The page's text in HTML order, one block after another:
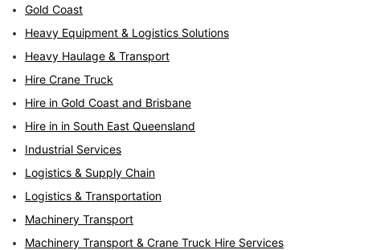
Gold Coast
Heavy Equipment & Logistics Solutions
Heavy Haulage & Transport
Hire Crane Truck
Hire in Gold Coast and Brisbane
Hire in in South East Queensland
Industrial Services
Logistics & Supply Chain
Logistics & Transportation
Machinery Transport
Machinery Transport & Crane Truck Hire Services